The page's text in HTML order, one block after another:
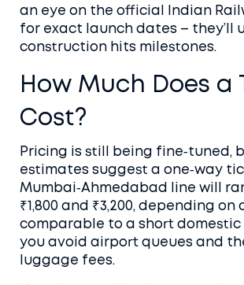
an eye on the official Indian
for exact launch dates – they’ll
construction hits milestones.
How Much Does a
Cost?
Pricing is still being fine‑tuned,
estimates suggest a one‑way
Mumbai‑Ahmedabad line will
₹1,800 and ₹3,200, depending on
comparable to a short
you avoid airport queues and
luggage fees.